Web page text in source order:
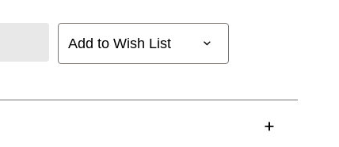
Add to Wish List